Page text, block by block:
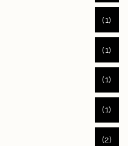
(1)
(1)
(1)
(1)
(2)